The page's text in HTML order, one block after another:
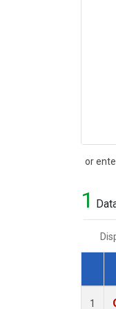
or
Search
1
1